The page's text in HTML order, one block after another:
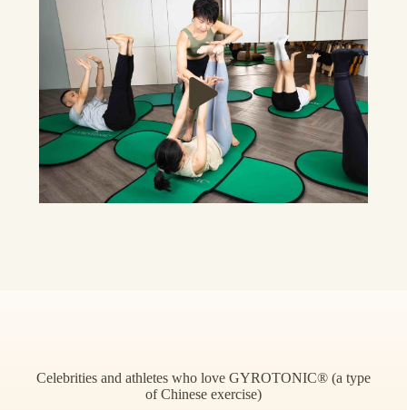
Celebrities and athletes who love GYROTONIC® (a type
of Chinese exercise)